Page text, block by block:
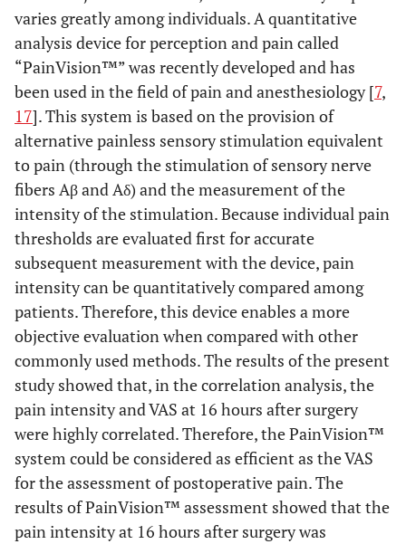
varies greatly among individuals. A quantitative
analysis device for perception and pain called
“PainVision™” was recently developed and has
been used in the field of pain and anesthesiology [7,
17]. This system is based on the provision of
alternative painless sensory stimulation equivalent
to pain (through the stimulation of sensory nerve
fibers Aβ and Aδ) and the measurement of the
intensity of the stimulation. Because individual pain
thresholds are evaluated first for accurate
subsequent measurement with the device, pain
intensity can be quantitatively compared among
patients. Therefore, this device enables a more
objective evaluation when compared with other
commonly used methods. The results of the present
study showed that, in the correlation analysis, the
pain intensity and VAS at 16 hours after surgery
were highly correlated. Therefore, the PainVision™
system could be considered as efficient as the VAS
for the assessment of postoperative pain. The
results of PainVision™ assessment showed that the
pain intensity at 16 hours after surgery was